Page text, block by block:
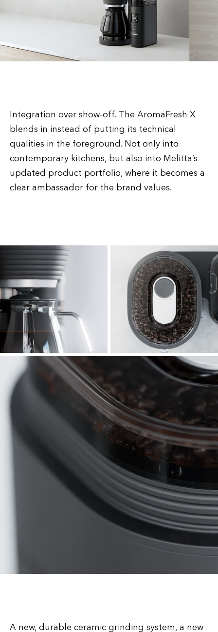
Integration over show-off. The AromaFresh X
blends in instead of putting its technical
qualities in the foreground. Not only into
contemporary kitchens, but also into Melitta’s
updated product portfolio, where it becomes a
clear ambassador for the brand values.
A new, durable ceramic grinding system, a new